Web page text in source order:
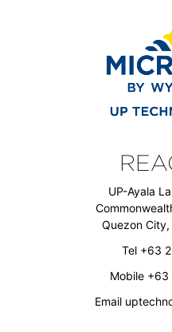
UP-Ayala
Quezon City,
Tel +63
Mobile
Email